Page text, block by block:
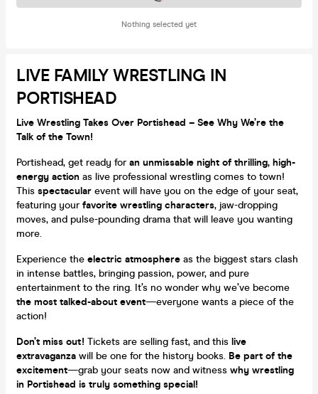
Nothing selected yet
LIVE FAMILY WRESTLING IN
PORTISHEAD
Live Wrestling Takes Over Portishead – See Why We’re the
Talk of the Town!
Portishead, get ready foran unmissable night of thrilling, high-
energy action as live professional wrestling comes to town!
This spectacular event will have you on the edge of your seat,
featuring yourfavorite wrestling characters, jaw-dropping
moves, and pulse-pounding drama that will leave you wanting
more.
Experience the electric atmosphere as the biggest stars clash
in intense battles, bringing passion, power, and pure
entertainment to the ring. It’s no wonder why we’ve become
the most talked-about event—everyone wants a piece of the
action!
Don’t miss out! Tickets are selling fast, and this live
extravaganza will be one for the history books. Be part of the
excitement—grab your seats now and witness why wrestling
in Portishead is truly something special!